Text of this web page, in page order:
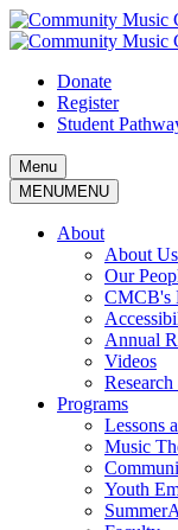
Skip
to
Donate
Register
Student
Menu
MENUMENU
About
About Us
Our
CMCB's
Annual
Videos
Programs
Lessons
Music
Youth